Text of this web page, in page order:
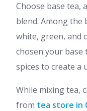
Choose base tea,
blend. Among the
white, green, and
chosen your base
spices to create a
While mixing tea,
from tea store in